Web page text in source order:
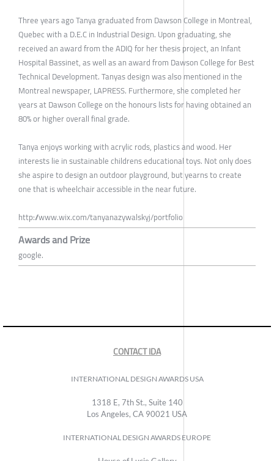
Three years ago Tanya graduated from Dawson College in Montreal,
Quebec with a D.E.C in Industrial Design. Upon graduating, she
received an award from the ADIQ for her thesis project, an Infant
Hospital Bassinet, as well as an award from Dawson College for Best
Technical Development. Tanyas design was also mentioned in the
Montreal newspaper, LAPRESS. Furthermore, she completed her
years at Dawson College on the honours lists for having obtained an
80% or higher overall final grade.
Tanya enjoys working with acrylic rods, plastics and wood. Her
interests lie in sustainable childrens educational toys. Not only does
she aspire to design an outdoor playground, but yearns to create
one that is wheelchair accessible in the near future.
http://www.wix.com/tanyanazywalskyj/portfolio
Awards and Prize
google.
CONTACT IDA
INTERNATIONAL DESIGN AWARDS USA
1318 E, 7th St., Suite 140
Los Angeles, CA 90021 USA
INTERNATIONAL DESIGN AWARDS EUROPE